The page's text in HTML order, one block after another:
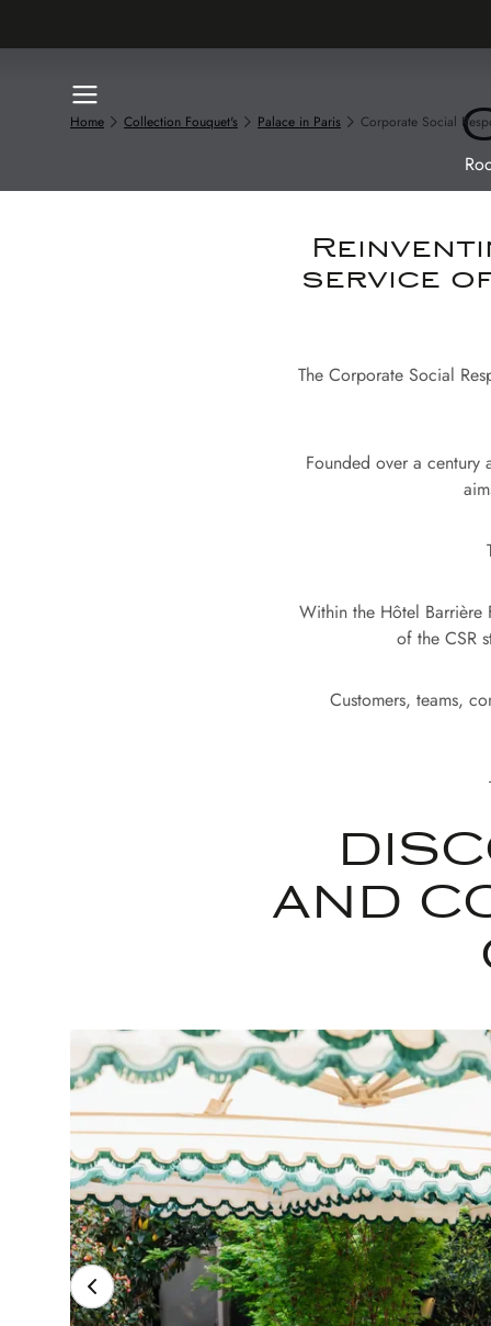
Home Collection Fouquet's Palace in Paris Corporate Social
service
The Corporate Social
Founded over a century
Within the Hôtel Barrière
of the CSR
Customers, teams,
AND